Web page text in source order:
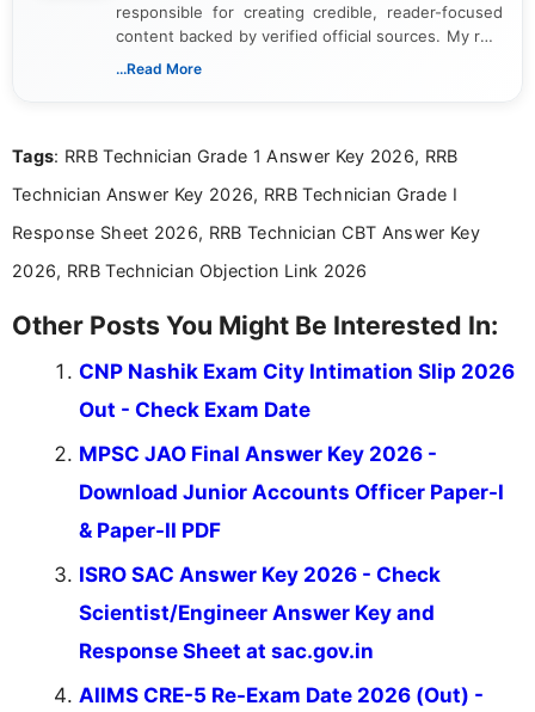
responsible for creating credible, reader-focused
content backed by verified official sources. My role
includes researching, interpreting, and presenting
including more than 3 years dedicated to
...Read More
Tags: RRB Technician Grade 1 Answer Key 2026, RRB
Technician Answer Key 2026, RRB Technician Grade I
Response Sheet 2026, RRB Technician CBT Answer Key
2026, RRB Technician Objection Link 2026
Other Posts You Might Be Interested In:
CNP Nashik Exam City Intimation Slip 2026
Out - Check Exam Date
MPSC JAO Final Answer Key 2026 -
Download Junior Accounts Officer Paper-I
& Paper-II PDF
ISRO SAC Answer Key 2026 - Check
Scientist/Engineer Answer Key and
Response Sheet at sac.gov.in
AIIMS CRE-5 Re-Exam Date 2026 (Out) -